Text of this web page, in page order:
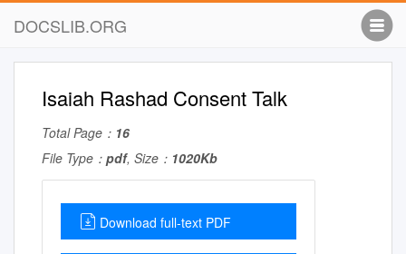
DOCSLIB.ORG
Isaiah Rashad Consent Talk
Total Page： 16
File Type： pdf, Size： 1020Kb
Download full-text PDF